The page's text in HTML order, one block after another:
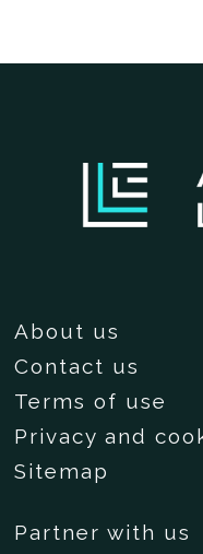
About us
Contact us
Terms of use
Privacy and
Sitemap
Partner with us